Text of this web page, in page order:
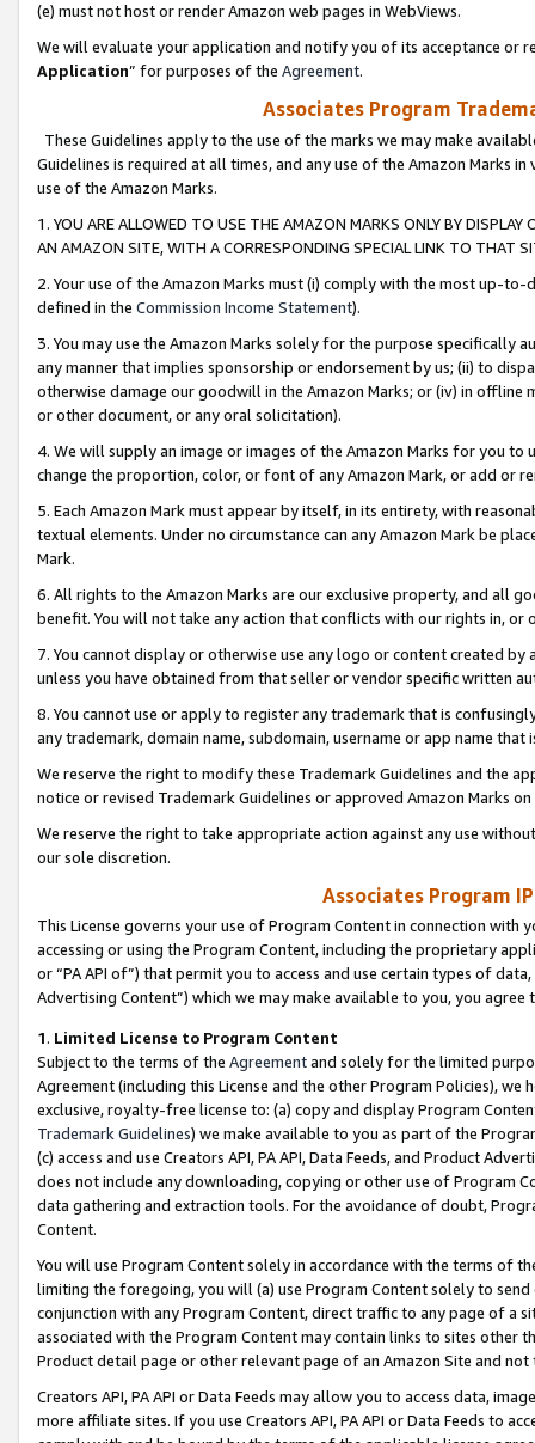
(e) must not host or render Amazon web pages in WebViews.
We will evaluate your application and notify you of its acceptance or
Application” for purposes of the Agreement.
Associates Program
These Guidelines apply to the use of the marks we may make
Guidelines is required at all times, and any use of the Amazon Marks
use of the Amazon Marks.
1. YOU ARE ALLOWED TO USE THE AMAZON MARKS ONLY BY
AN AMAZON SITE, WITH A CORRESPONDING SPECIAL LINK TO THAT
2. Your use of the Amazon Marks must (i) comply with the most up-
defined in the Commission Income Statement).
3. You may use the Amazon Marks solely for the purpose specifically
any manner that implies sponsorship or endorsement by us; (ii) to
otherwise damage our goodwill in the Amazon Marks; or (iv) in offline
or other document, or any oral solicitation).
4. We will supply an image or images of the Amazon Marks for you to
change the proportion, color, or font of any Amazon Mark, or add or
5. Each Amazon Mark must appear by itself, in its entirety, with
textual elements. Under no circumstance can any Amazon Mark be
Mark.
6. All rights to the Amazon Marks are our exclusive property, and all
benefit. You will not take any action that conflicts with our rights in, or
7. You cannot display or otherwise use any logo or content created
unless you have obtained from that seller or vendor specific written
8. You cannot use or apply to register any trademark that is
any trademark, domain name, subdomain, username or app name
We reserve the right to modify these Trademark Guidelines and the
notice or revised Trademark Guidelines or approved Amazon Marks
We reserve the right to take appropriate action against any use
our sole discretion.
Associates Program
This License governs your use of Program Content in connection
accessing or using the Program Content, including the proprietary
or “PA API of”) that permit you to access and use certain types of
Advertising Content”) which we may make available to you, you agree
1. Limited License to Program Content
Subject to the terms of the Agreementand solely for the limited
Agreement (including this License and the other Program Policies),
exclusive, royalty-free license to: (a) copy and display Program
Trademark Guidelines) we make available to you as part of the
(c) access and use Creators API, PA API, Data Feeds, and Product
does not include any downloading, copying or other use of Program
data gathering and extraction tools. For the avoidance of doubt,
Content.
You will use Program Content solely in accordance with the terms of
limiting the foregoing, you will (a) use Program Content solely to
conjunction with any Program Content, direct traffic to any page of a
associated with the Program Content may contain links to sites other
Product detail page or other relevant page of an Amazon Site and not
Creators API, PA API or Data Feeds may allow you to access data,
more affiliate sites. If you use Creators API, PA API or Data Feeds to